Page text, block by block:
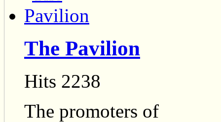
The Pavilion
Hits 2238
The promoters of